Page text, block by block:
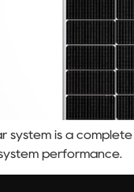
system is a
performance.